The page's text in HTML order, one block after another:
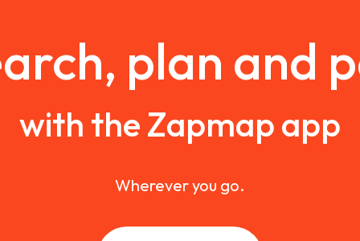
plan and
with the Zapmap app
Wherever you go.